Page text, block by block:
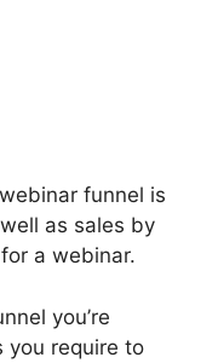
funnel is
as sales by
a webinar.
you’re
you require to